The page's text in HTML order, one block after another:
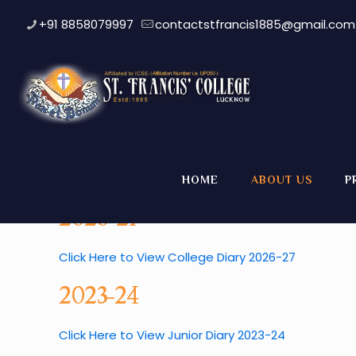
+91 8858079997 contactstfrancis1885@gmail.com
HOME ABOUT US
College Diary
2026-27
Click Here to View College Diary 2026-27
2023-24
Click Here to View Junior Diary 2023-24